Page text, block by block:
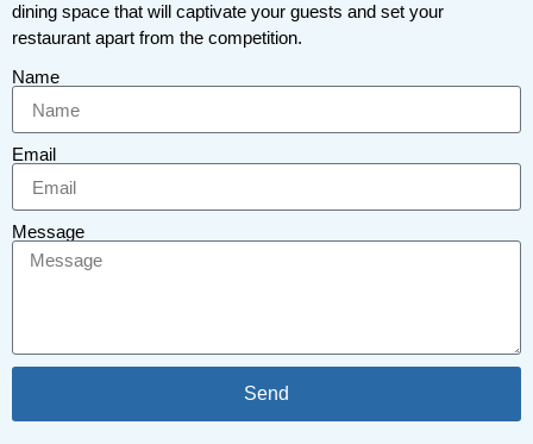
dining space that will captivate your guests and set your
restaurant apart from the competition.
Name
Email
Message
Send